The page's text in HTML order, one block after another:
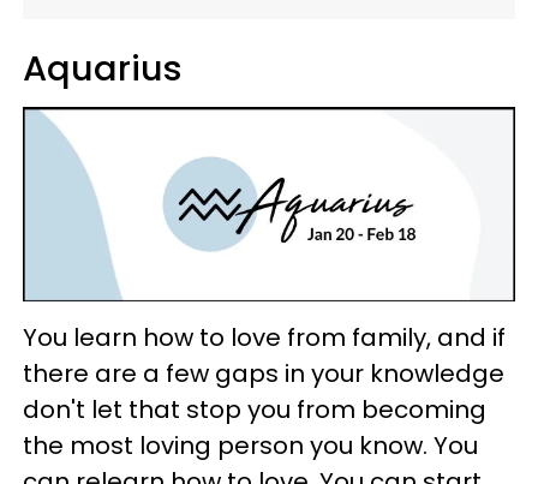
Aquarius
You learn how to love from family, and if
there are a few gaps in your knowledge
don't let that stop you from becoming
the most loving person you know. You